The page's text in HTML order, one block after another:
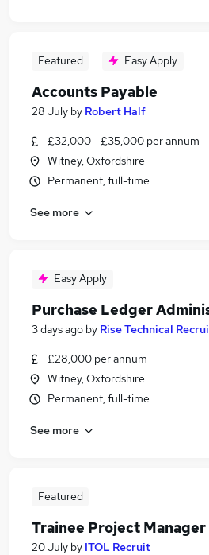
Featured Easy Apply
Accounts Payable
28 July by Robert Half
£32,000 - £35,000 per annum
Witney, Oxfordshire
Permanent, full-time
See more
Easy Apply
Purchase Ledger
3 days ago by Rise Technical
£28,000 per annum
Witney, Oxfordshire
Permanent, full-time
See more
Featured
Trainee Project Manager
20 July by ITOL Recruit